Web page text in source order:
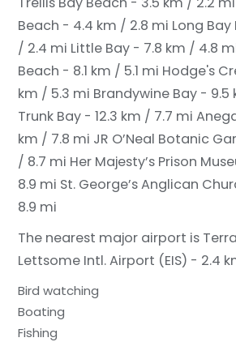
Beach - 4.4 km / 2.8 mi Long
/ 2.4 mi Little Bay - 7.8 km / 4.8
Beach - 8.1 km / 5.1 mi Hodge's
km / 5.3 mi Brandywine Bay - 9.5
Trunk Bay - 12.3 km / 7.7 mi
km / 7.8 mi JR O’Neal Botanic
/ 8.7 mi Her Majesty’s Prison
8.9 mi St. George’s Anglican
8.9 mi
The nearest major airport is
Lettsome Intl. Airport (EIS) - 2.4
Bird watching
Boating
Fishing